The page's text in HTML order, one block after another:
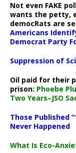
Not even FAKE
wants the petty,
democRats are
Americans
Democrat Party
Suppression of
Oil paid for their
prison: Phoebe
Two Years–JSO
Those Published
Never Happened
What Is Eco-